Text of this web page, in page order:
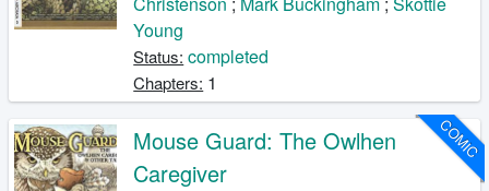
Young
Status: completed
Chapters: 1
COMIC
Mouse Guard: The Owlhen
Caregiver